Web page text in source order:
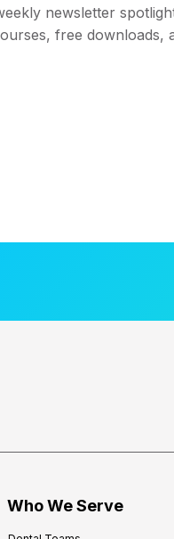
newsletter
free downloads,
Who We Serve